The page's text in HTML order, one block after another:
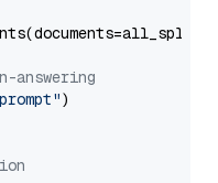
answering
)